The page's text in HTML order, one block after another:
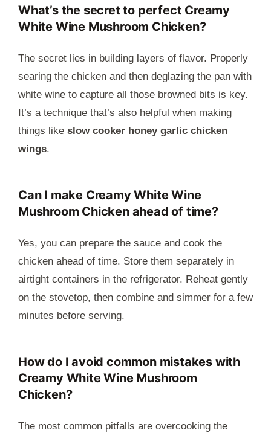
What’s the secret to perfect Creamy
White Wine Mushroom Chicken?
The secret lies in building layers of flavor. Properly
searing the chicken and then deglazing the pan with
white wine to capture all those browned bits is key.
It’s a technique that’s also helpful when making
things like slow cooker honey garlic chicken
wings.
Can I make Creamy White Wine
Mushroom Chicken ahead of time?
Yes, you can prepare the sauce and cook the
chicken ahead of time. Store them separately in
airtight containers in the refrigerator. Reheat gently
on the stovetop, then combine and simmer for a few
minutes before serving.
How do I avoid common mistakes with
Creamy White Wine Mushroom
Chicken?
The most common pitfalls are overcooking the